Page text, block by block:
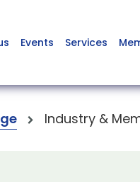
Events Services
Industry &